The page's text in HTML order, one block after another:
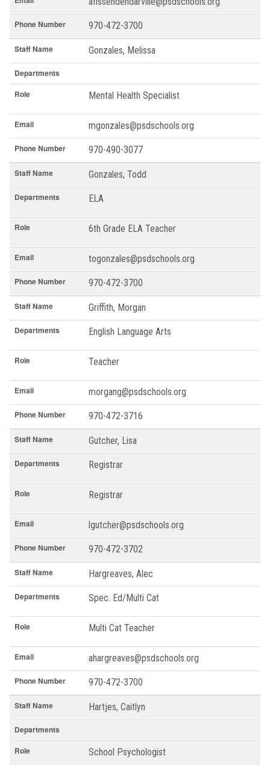
Phone Number 970-472-3700
Staff Name Gonzales, Melissa
Departments
Role Mental Health Specialist
Email mgonzales@psdschools.org
Phone Number 970-490-3077
Staff Name Gonzales, Todd
Departments ELA
Role 6th Grade ELA Teacher
Email togonzales@psdschools.org
Phone Number 970-472-3700
Staff Name Griffith, Morgan
Departments English Language Arts
Role Teacher
Email morgang@psdschools.org
Phone Number 970-472-3716
Staff Name Gutcher, Lisa
Departments Registrar
Role Registrar
Email lgutcher@psdschools.org
Phone Number 970-472-3702
Staff Name Hargreaves, Alec
Departments Spec. Ed/Multi Cat
Role Multi Cat Teacher
Email ahargreaves@psdschools.org
Phone Number 970-472-3700
Staff Name Hartjes, Caitlyn
Departments
Role School Psychologist